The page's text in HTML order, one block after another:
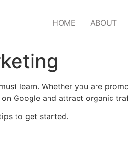
HOME ABOUT
learn. Whether you are
Google and attract organic
to get started.